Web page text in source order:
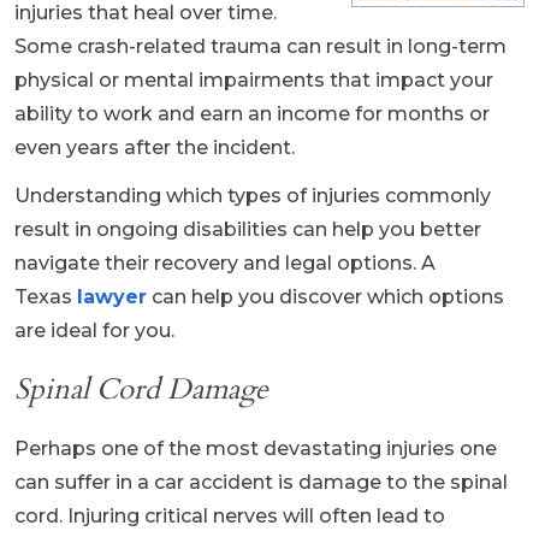
injuries that heal over time.
Some crash-related trauma can result in long-term
physical or mental impairments that impact your
ability to work and earn an income for months or
even years after the incident.
Understanding which types of injuries commonly
result in ongoing disabilities can help you better
navigate their recovery and legal options. A
Texas lawyer can help you discover which options
are ideal for you.
Spinal Cord Damage
Perhaps one of the most devastating injuries one
can suffer in a car accident is damage to the spinal
cord. Injuring critical nerves will often lead to